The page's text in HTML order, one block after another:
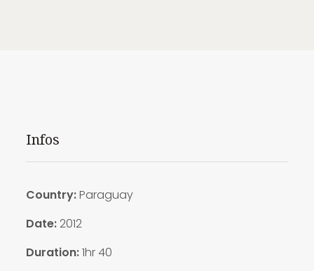
Infos
Country:Paraguay
Date: 2012
Duration:1hr 40